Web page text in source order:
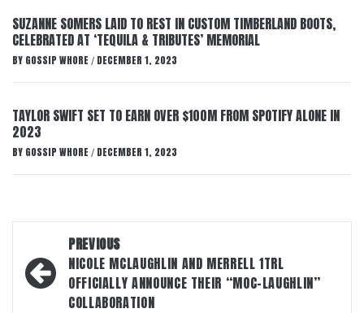
SUZANNE SOMERS LAID TO REST IN CUSTOM TIMBERLAND BOOTS,
CELEBRATED AT ‘TEQUILA & TRIBUTES’ MEMORIAL
BY GOSSIP WHORE / DECEMBER 1, 2023
TAYLOR SWIFT SET TO EARN OVER $100M FROM SPOTIFY ALONE IN
2023
BY GOSSIP WHORE / DECEMBER 1, 2023
navigation
PREVIOUS
NICOLE MCLAUGHLIN AND MERRELL 1TRL
OFFICIALLY ANNOUNCE THEIR “MOC-LAUGHLIN”
COLLABORATION